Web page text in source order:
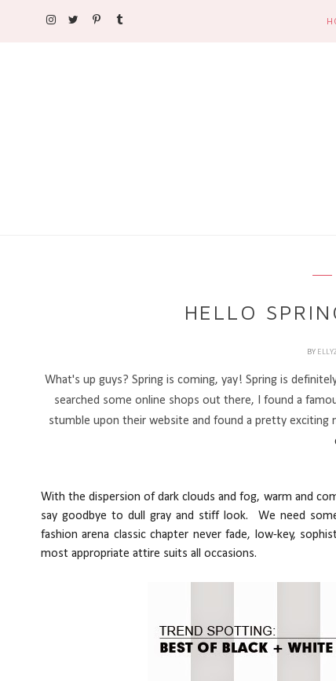
HELLO
BY
What's up guys? Spring is coming, yay! Spring is
searched some online shops out there, I found a
stumble upon their website and found a pretty exciting
With the dispersion of dark clouds and fog, warm and
say goodbye to dull gray and stiff look. We need
fashion arena classic chapter never fade, low-key,
most appropriate attire suits all occasions.